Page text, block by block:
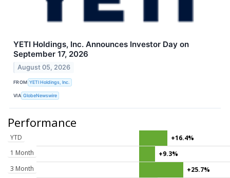
YETI Holdings, Inc. Announces Investor Day on
September 17, 2026
August 05, 2026
FROM YETI Holdings, Inc.
VIA GlobeNewswire
Performance
YTD
+16.4%
1 Month
+9.3%
3 Month
+25.7%